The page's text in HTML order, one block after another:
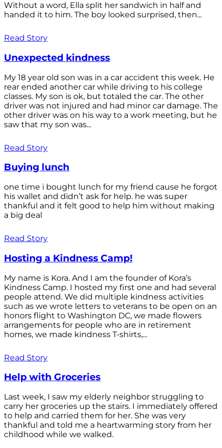
Without a word, Ella split her sandwich in half and
handed it to him. The boy looked surprised, then...
Read Story
Unexpected kindness
My 18 year old son was in a car accident this week. He
rear ended another car while driving to his college
classes. My son is ok, but totaled the car. The other
driver was not injured and had minor car damage. The
other driver was on his way to a work meeting, but he
saw that my son was...
Read Story
Buying lunch
one time i bought lunch for my friend cause he forgot
his wallet and didn’t ask for help. he was super
thankful and it felt good to help him without making
a big deal
Read Story
Hosting a Kindness Camp!
My name is Kora. And I am the founder of Kora’s
Kindness Camp. I hosted my first one and had several
people attend. We did multiple kindness activities
such as we wrote letters to veterans to be open on an
honors flight to Washington DC, we made flowers
arrangements for people who are in retirement
homes, we made kindness T-shirts,...
Read Story
Help with Groceries
Last week, I saw my elderly neighbor struggling to
carry her groceries up the stairs. I immediately offered
to help and carried them for her. She was very
thankful and told me a heartwarming story from her
childhood while we walked.